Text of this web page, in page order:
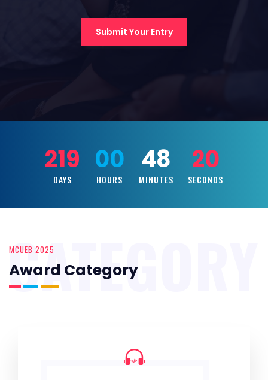
Submit Your Entry
219
DAYS
00
HOURS
48
MINUTES
19
SECONDS
MCUEB 2025
Award Category
CATEGORY